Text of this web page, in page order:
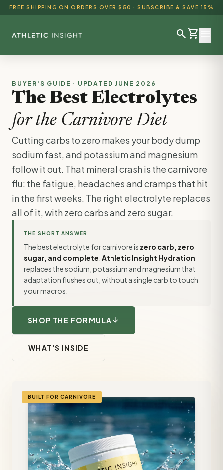
FREE SHIPPING ON ORDERS OVER $50 · SUBSCRIBE & SAVE 15%
searchshopping_cart
BEST SELLERS
DETOX & CLEANSE
WEIGHT LOSS
HEALTH & WELLNESS
AYURVEDIC
BUNDLES
BUYER'S GUIDE · UPDATED JUNE 2026
The Best Electrolytes
for the Carnivore Diet
Cutting carbs to zero makes your body dump
sodium fast, and potassium and magnesium
follow it out. That mineral crash is the carnivore
flu: the fatigue, headaches and cramps that hit
in the first weeks. The right electrolyte replaces
all of it, with zero carbs and zero sugar.
THE SHORT ANSWER
The best electrolyte for carnivore is zero carb, zero
sugar, and complete Athletic Insight Hydration
replaces the sodium, potassium and magnesium that
adaptation flushes out, without a single carb to touch
your macros.
SHOP THE FORMULAarrow_downward
WHAT'S INSIDE
BUILT FOR CARNIVORE